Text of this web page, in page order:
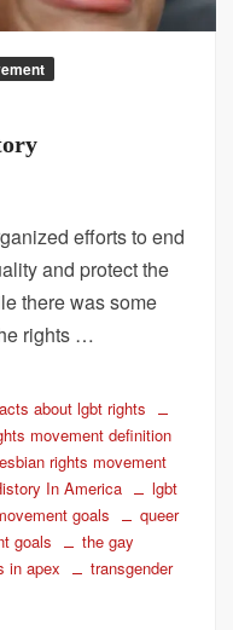
efforts to end
and protect the
there was some
rights …
about lgbt rights
movement definition
rights movement
In America
lgbt
goals
queer
goals
the gay
in apex
transgender